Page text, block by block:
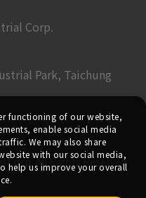
Corp.
Park, Taichung
Corp. All Rights Reserved.
functioning of our website,
enable social media
We may also share
with our social media,
help us improve your overall